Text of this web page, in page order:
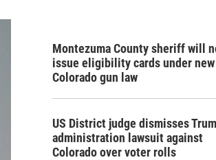
Montezuma County sheriff will
issue eligibility cards under new
Colorado gun law
US District judge dismisses
administration lawsuit against
Colorado over voter rolls